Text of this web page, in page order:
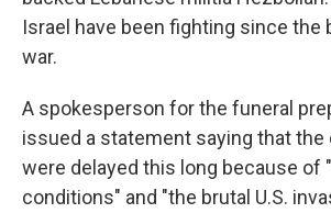
Israel have been fighting since the
war.
A spokesperson for the funeral
issued a statement saying that
were delayed this long because of
conditions" and "the brutal U.S.